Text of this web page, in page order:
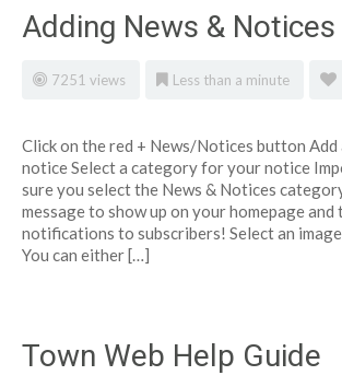
Adding News & Notices
7251 views Less than a minute
Click on the red + News/Notices button
notice Select a category for your notice
sure you select the News & Notices
message to show up on your homepage and
notifications to subscribers! Select an
You can either […]
Town Web Help Guide